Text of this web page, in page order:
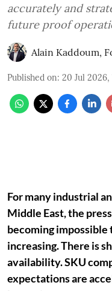
accurately and
future proof
Alain Kaddoum,
Published on: 20 Jul 2026,
For many industrial
Middle East, the
becoming impossible
increasing. There is
availability. SKU
expectations are